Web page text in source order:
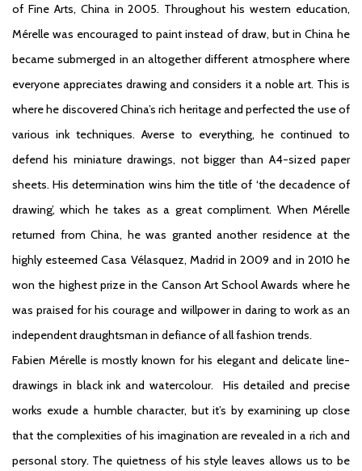
of Fine Arts, China in 2005. Throughout his western education,
Mérelle was encouraged to paint instead of draw, but in China he
became submerged in an altogether different atmosphere where
everyone appreciates drawing and considers it a noble art. This is
where he discovered China’s rich heritage and perfected the use of
various ink techniques. Averse to everything, he continued to
defend his miniature drawings, not bigger than A4-sized paper
sheets. His determination wins him the title of ‘the decadence of
drawing’, which he takes as a great compliment. When Mérelle
returned from China, he was granted another residence at the
highly esteemed Casa Vélasquez, Madrid in 2009 and in 2010 he
won the highest prize in the Canson Art School Awards where he
was praised for his courage and willpower in daring to work as an
independent draughtsman in defiance of all fashion trends.
Fabien Mérelle is mostly known for his elegant and delicate line-
drawings in black ink and watercolour. His detailed and precise
works exude a humble character, but it’s by examining up close
that the complexities of his imagination are revealed in a rich and
personal story. The quietness of his style leaves allows us to be